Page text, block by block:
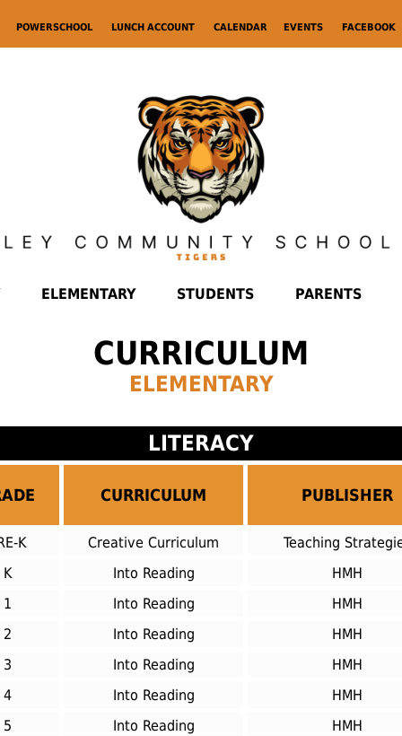
POWERSCHOOL LUNCH ACCOUNT CALENDAR EVENTS FACEBOOK
ELEMENTARY STUDENTS PARENTS
CURRICULUM
ELEMENTARY
LITERACY
CURRICULUM PUBLISHER
K Creative Curriculum
Teaching
K
Into Reading
HMH
1
Into Reading
HMH
2
Into Reading
HMH
3
Into Reading
HMH
4
Into Reading
HMH
5
Into Reading
HMH